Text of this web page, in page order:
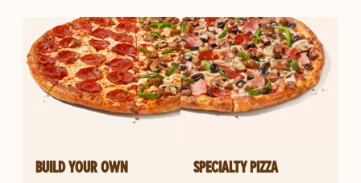
BUILD YOUR OWN SPECIALTY PIZZA